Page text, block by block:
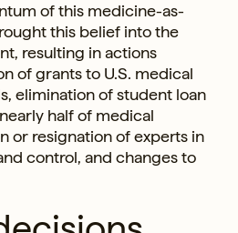
of this medicine-as-
this belief into the
resulting in actions
of grants to U.S. medical
elimination of student loan
half of medical
or resignation of experts in
control, and changes to